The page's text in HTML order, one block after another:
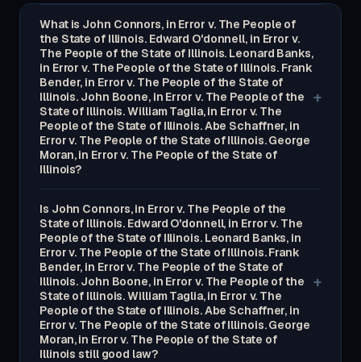
What is John Connors, in Error v. The People of
the State of Illinois. Edward O'donnell, in Error v.
The People of the State of Illinois. Leonard Banks,
in Error v. The People of the State of Illinois. Frank
Bender, in Error v. The People of the State of
Illinois. John Boone, in Error v. The People of the
State of Illinois. William Taglia, in Error v. The
People of the State of Illinois. Abe Schaffner, in
Error v. The People of the State of Illinois. George
Moran, in Error v. The People of the State of
Illinois?
+
Is John Connors, in Error v. The People of the
State of Illinois. Edward O'donnell, in Error v. The
People of the State of Illinois. Leonard Banks, in
Error v. The People of the State of Illinois. Frank
Bender, in Error v. The People of the State of
Illinois. John Boone, in Error v. The People of the
State of Illinois. William Taglia, in Error v. The
People of the State of Illinois. Abe Schaffner, in
Error v. The People of the State of Illinois. George
Moran, in Error v. The People of the State of
Illinois still good law?
+